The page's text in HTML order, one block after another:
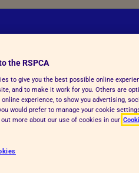
at home
Kids 3-7
for Kids 7-11
for Kids 11-15
the RSPCA
to give you the best possible online
and to make it work for you. Others are
online experience, to show you advertising,
would prefer to manage your cookie
more about our use of cookies in our